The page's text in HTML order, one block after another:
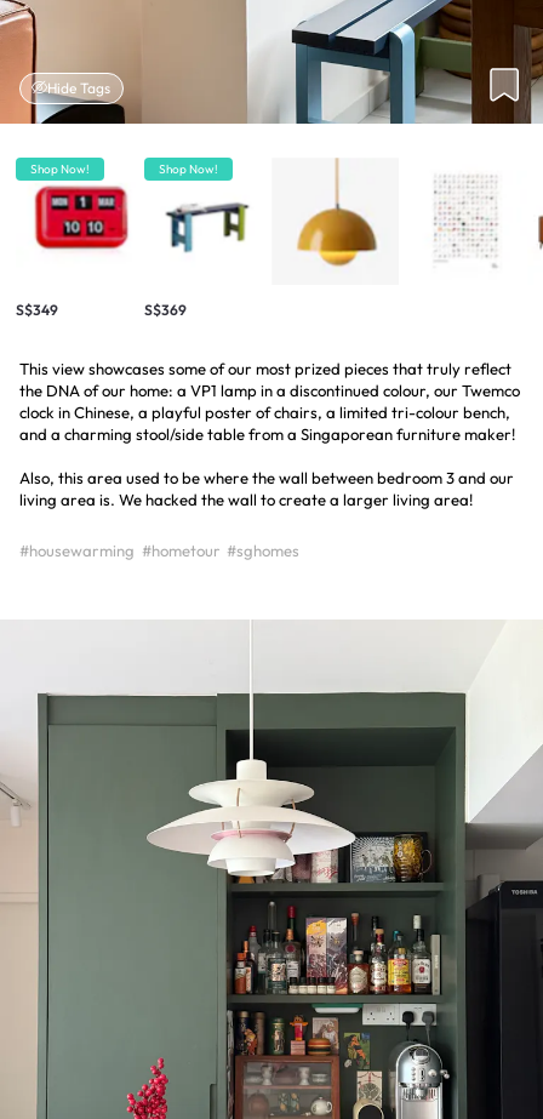
Hide Tags
Shop Now!
S$349
Shop Now!
S$369
This view showcases some of our most prized pieces that truly reflect
the DNA of our home: a VP1 lamp in a discontinued colour, our Twemco
clock in Chinese, a playful poster of chairs, a limited tri-colour bench,
and a charming stool/side table from a Singaporean furniture maker!
Also, this area used to be where the wall between bedroom 3 and our
living area is. We hacked the wall to create a larger living area!
#housewarming #hometour #sghomes